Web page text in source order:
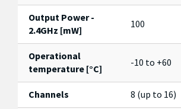
Output Power -
2.4GHz [mW]
100
Operational
temperature [°C]
-10 to +60
Channels 8 (up to 16)